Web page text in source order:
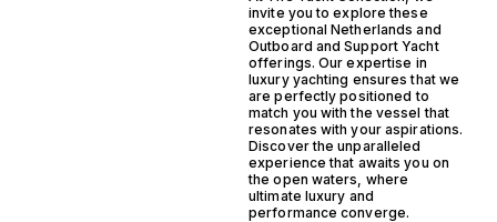
invite you to explore these
exceptional Netherlands and
Outboard and Support Yacht
offerings. Our expertise in
luxury yachting ensures that we
are perfectly positioned to
match you with the vessel that
resonates with your aspirations.
Discover the unparalleled
experience that awaits you on
the open waters, where
ultimate luxury and
performance converge.